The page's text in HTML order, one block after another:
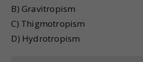
B) Gravitropism
C) Thigmotropism
D) Hydrotropism